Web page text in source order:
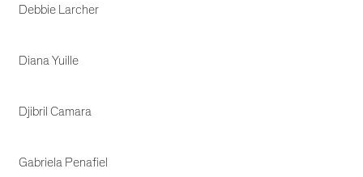
Debbie Larcher
Diana Yuille
Djibril Camara
Gabriela Penafiel